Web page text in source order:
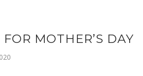
MOTHER’S DAY